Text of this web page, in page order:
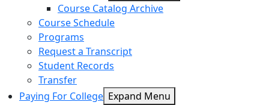
Course Catalog Archive
Course Schedule
Programs
Request a Transcript
Student Records
Transfer
Paying For College Expand Menu